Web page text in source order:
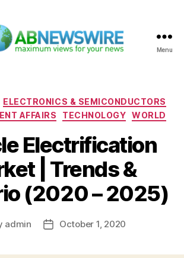
Menu
Categories
ELECTRONICS & SEMICONDUCTORS
AFFAIRS
TECHNOLOGY WORLD
Electrification
| Trends &
(2020 – 2025)
admin
PostOctober 1, 2020